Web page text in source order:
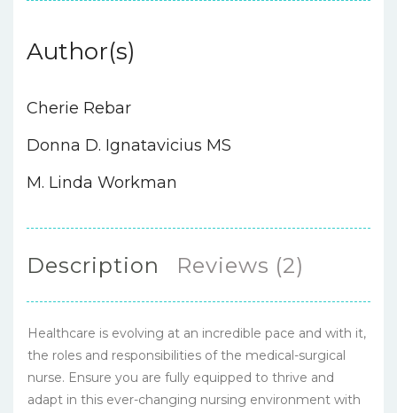
-
quantity
Author(s)
Cherie Rebar
Donna D. Ignatavicius MS
M. Linda Workman
Description Reviews (2)
Healthcare is evolving at an incredible pace and with it,
the roles and responsibilities of the medical-surgical
nurse. Ensure you are fully equipped to thrive and
adapt in this ever-changing nursing environment with